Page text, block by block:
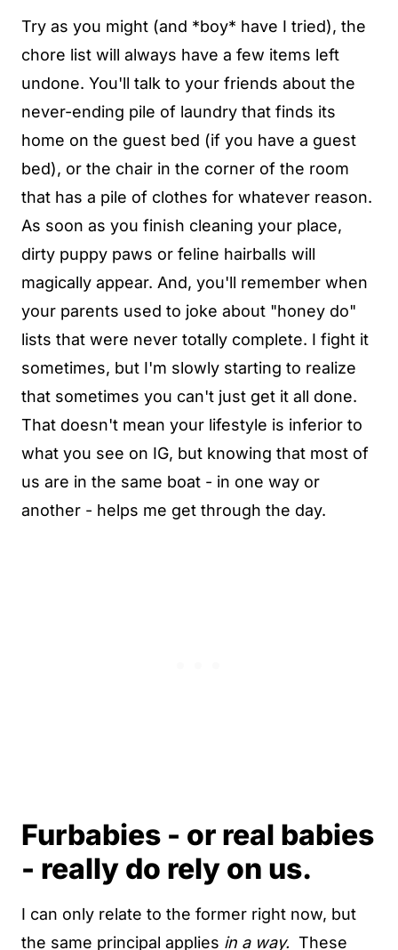
Try as you might (and *boy* have I tried), the
chore list will always have a few items left
undone. You'll talk to your friends about the
never-ending pile of laundry that finds its
home on the guest bed (if you have a guest
bed), or the chair in the corner of the room
that has a pile of clothes for whatever reason.
As soon as you finish cleaning your place,
dirty puppy paws or feline hairballs will
magically appear. And, you'll remember when
your parents used to joke about "honey do"
lists that were never totally complete. I fight it
sometimes, but I'm slowly starting to realize
that sometimes you can't just get it all done.
That doesn't mean your lifestyle is inferior to
what you see on IG, but knowing that most of
us are in the same boat - in one way or
another - helps me get through the day.
Furbabies - or real babies
- really do rely on us.
I can only relate to the former right now, but
the same principal applies in a way. These